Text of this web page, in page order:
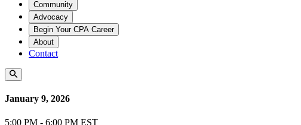
Community
Advocacy
Begin Your CPA Career
About
Contact
January 9, 2026
5:00 PM - 6:00 PM EST